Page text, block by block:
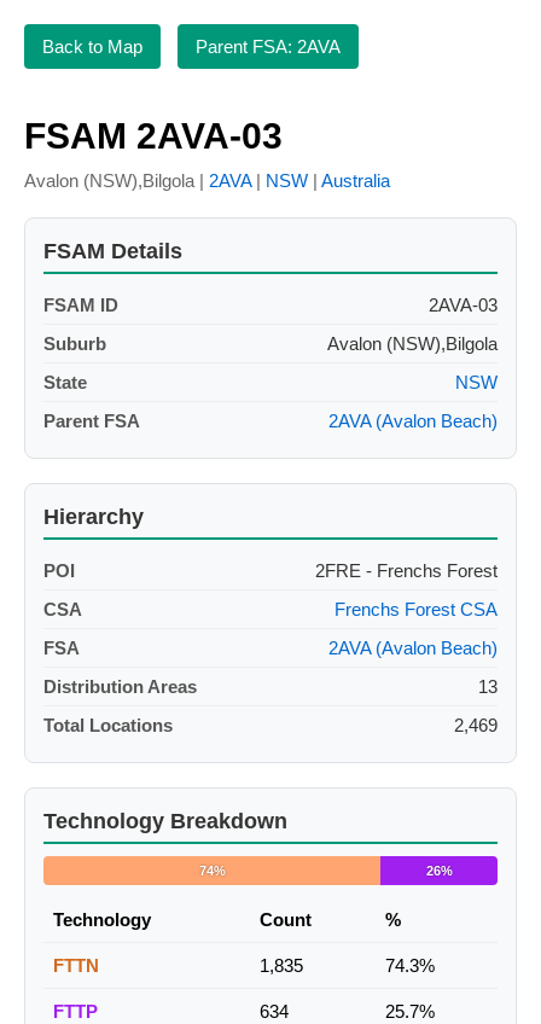
Back to Map Parent FSA: 2AVA
FSAM 2AVA-03
Avalon (NSW),Bilgola | 2AVA| NSW | Australia
FSAM Details
FSAM ID
2AVA-03
Suburb
Avalon (NSW),Bilgola
State
NSW
Parent FSA
2AVA (Avalon Beach)
Hierarchy
POI
2FRE - Frenchs Forest
CSA
Frenchs Forest CSA
FSA
2AVA (Avalon Beach)
Distribution Areas
13
Total Locations
2,469
Technology Breakdown
74% 26%
Technology Count %
FTTN 1,835 74.3%
FTTP 634 25.7%